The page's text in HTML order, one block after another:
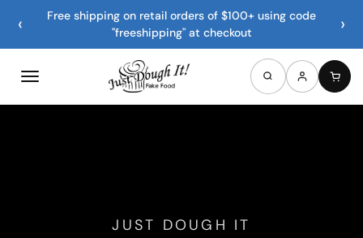
‹
Free shipping on retail orders of $100+ using code
"freeshipping" at checkout
›
JUST DOUGH IT